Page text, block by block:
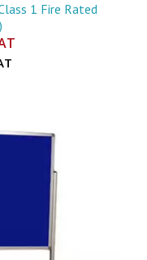
1 Fire Rated